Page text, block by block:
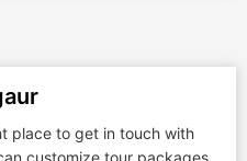
place to get in touch with
customize tour packages